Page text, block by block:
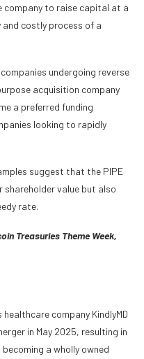
company to raise capital at a
costly process of a
undergoing reverse
acquisition company
a preferred funding
looking to rapidly
suggest that the PIPE
value but also
rate.
Treasuries Theme Week,
company KindlyMD
in May 2025, resulting in
a wholly owned